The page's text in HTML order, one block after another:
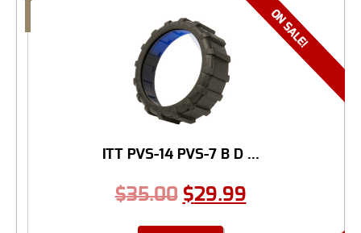
ITT PVS-14 PVS-7 B D ...
$35.00 $29.99